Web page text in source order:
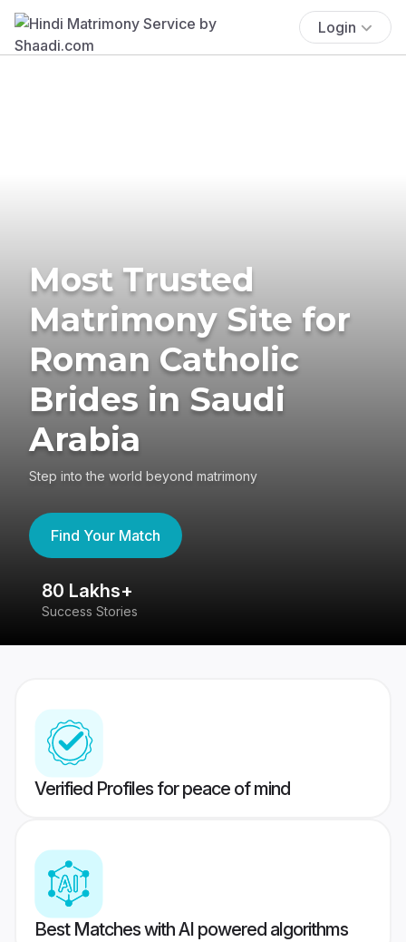
Login
Most Trusted
Matrimony Site for
Roman Catholic
Brides in Saudi
Arabia
Step into the world beyond matrimony
Find Your Match
80 Lakhs+
Success Stories
Verified Profiles for peace of mind
Best Matches with AI powered algorithms